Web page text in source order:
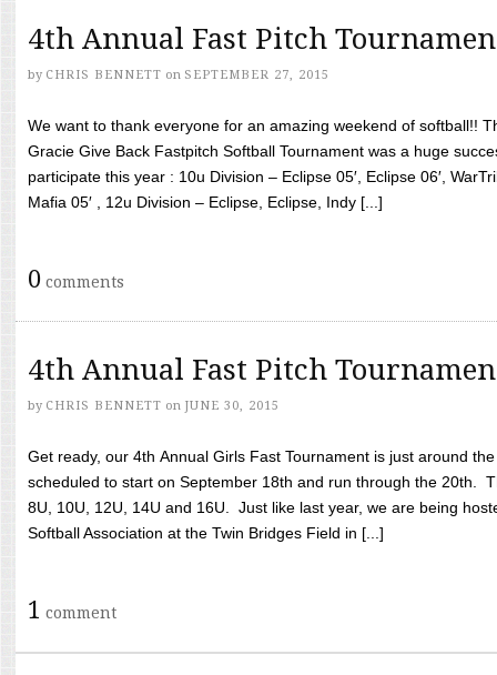
4th Annual Fast Pitch
by CHRIS BENNETT on SEPTEMBER 27, 2015
We want to thank everyone for an amazing weekend of softball!!
Gracie Give Back Fastpitch Softball Tournament was a huge
participate this year : 10u Division – Eclipse 05′, Eclipse 06′,
Mafia 05′ , 12u Division – Eclipse, Eclipse, Indy [...]
0 comments
4th Annual Fast Pitch
by CHRIS BENNETT on JUNE 30, 2015
Get ready, our 4th Annual Girls Fast Tournament is just around
scheduled to start on September 18th and run through the 20th.
8U, 10U, 12U, 14U and 16U. Just like last year, we are being
Softball Association at the Twin Bridges Field in [...]
1 comment